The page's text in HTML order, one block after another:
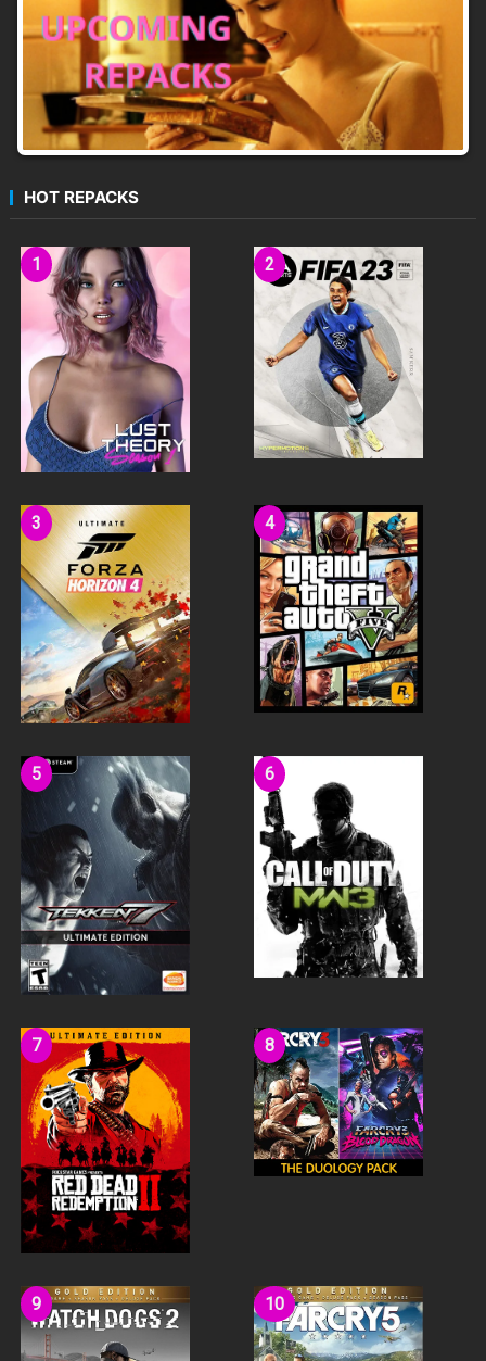
Sanity system that challenges your gameplay
Fully customizable experience
A dynamic environment
HOT REPACKS